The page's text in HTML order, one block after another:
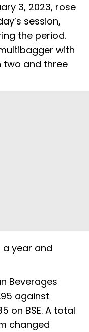
3, 2023, rose
session,
the period.
with
two and three
a year and
Beverages
against
on BSE. A total
changed